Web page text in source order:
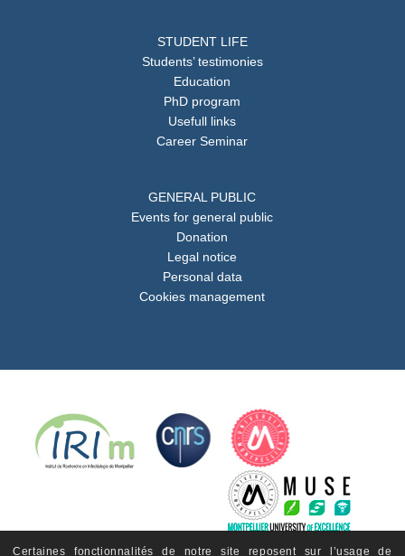
STUDENT LIFE
Students’ testimonies
Education
PhD program
Usefull links
Career Seminar
GENERAL PUBLIC
Events for general public
Donation
Legal notice
Personal data
Cookies management
Certaines fonctionnalités de notre site reposent sur l’usage de